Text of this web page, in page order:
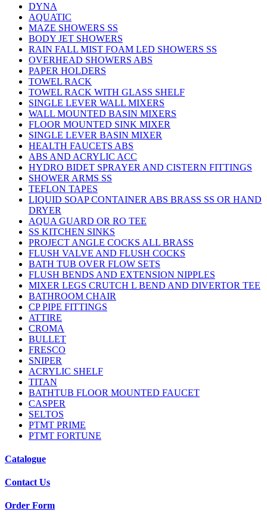
DYNA
AQUATIC
MAZE SHOWERS SS
BODY JET SHOWERS
RAIN FALL MIST FOAM LED SHOWERS SS
OVERHEAD SHOWERS ABS
PAPER HOLDERS
TOWEL RACK
TOWEL RACK WITH GLASS SHELF
SINGLE LEVER WALL MIXERS
WALL MOUNTED BASIN MIXERS
FLOOR MOUNTED SINK MIXER
SINGLE LEVER BASIN MIXER
HEALTH FAUCETS ABS
ABS AND ACRYLIC ACC
HYDRO BIDET SPRAYER AND CISTERN FITTINGS
SHOWER ARMS SS
TEFLON TAPES
LIQUID SOAP CONTAINER ABS BRASS SS OR HAND
DRYER
AQUA GUARD OR RO TEE
SS KITCHEN SINKS
PROJECT ANGLE COCKS ALL BRASS
FLUSH VALVE AND FLUSH COCKS
BATH TUB OVER FLOW SETS
FLUSH BENDS AND EXTENSION NIPPLES
MIXER LEGS CRUTCH L BEND AND DIVERTOR TEE
BATHROOM CHAIR
CP PIPE FITTINGS
ATTIRE
CROMA
BULLET
FRESCO
SNIPER
ACRYLIC SHELF
TITAN
BATHTUB FLOOR MOUNTED FAUCET
CASPER
SELTOS
PTMT PRIME
PTMT FORTUNE
Catalogue
Contact Us
Order Form